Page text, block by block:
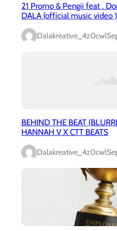
21 Promo & Pengii feat .
DALA (official music video )
Dalakreative_4z0cwl
BEHIND THE BEAT
HANNAH V X CTT BEATS
Dalakreative_4z0cwl